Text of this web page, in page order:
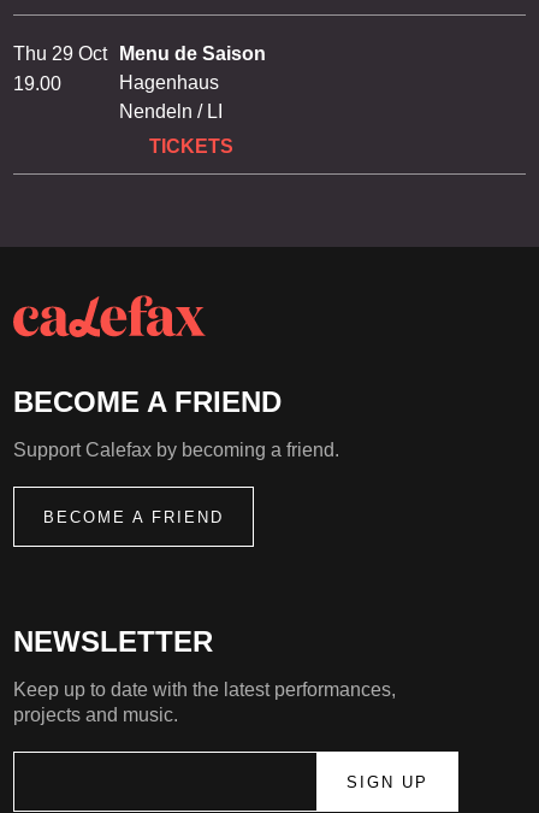
Thu 29 Oct
19.00
Menu de Saison
Hagenhaus
Nendeln / LI
TICKETS
NEWSLETTER
Keep up to date with the latest performances,
projects and music.
BECOME A FRIEND
Support Calefax by becoming a friend.
BECOME A FRIEND